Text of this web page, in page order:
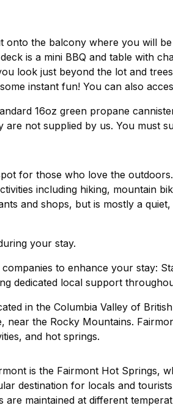
onto the balcony where you will
is a mini BBQ and table with
look just beyond the lot and
instant fun! You can also
16oz green propane
store, or many other places. They
for those who love the
including hiking, mountain
and shops, but is mostly a
your stay.
to enhance your stay:
dedicated local support
in the Columbia Valley of
near the Rocky Mountains.
and hot springs.
is the Fairmont Hot Springs,
destination for locals and
are maintained at different